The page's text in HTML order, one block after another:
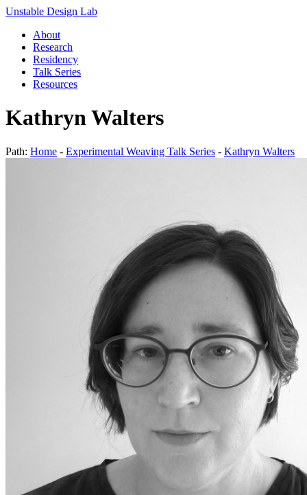
Unstable Design Lab
About
Research
Residency
Talk Series
Resources
Kathryn Walters
Path: Home - Experimental Weaving Talk Series - Kathryn Walters